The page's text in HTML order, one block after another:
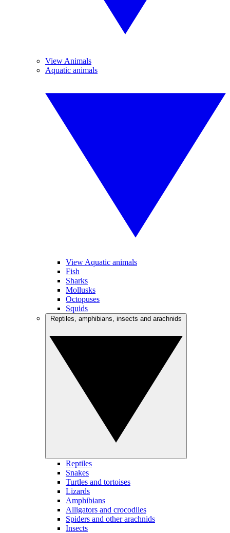
View Animals
Aquatic animals
View Aquatic animals
Fish
Sharks
Mollusks
Octopuses
Squids
Reptiles
Snakes
Turtles and tortoises
Lizards
Amphibians
Alligators and crocodiles
Spiders and other arachnids
Insects